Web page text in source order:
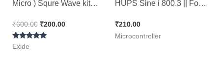
Micro ) Squre Wave kit
Microcontroller [ Short
Circuit Tested ][ 2 Pieces
₹600.00 ₹200.00
Rated
Exide
HUPS Sine i 800.3 || For
2 Pieces Pack ]
₹210.00
Microcontroller